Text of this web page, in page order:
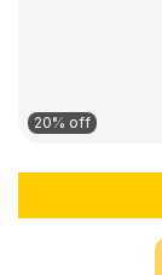
20% off